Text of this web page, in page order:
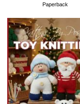
Paperback